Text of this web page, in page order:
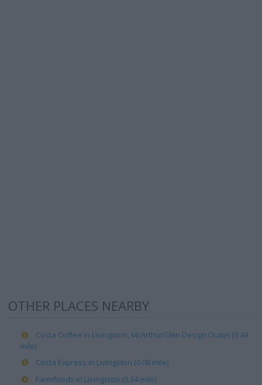
OTHER PLACES NEARBY
Costa Coffee in Livingston, McArthurGlen Design Outlet (0.49
mile)
Costa Express in Livingston (0.08 mile)
Farmfoods in Livingston (0.34 mile)